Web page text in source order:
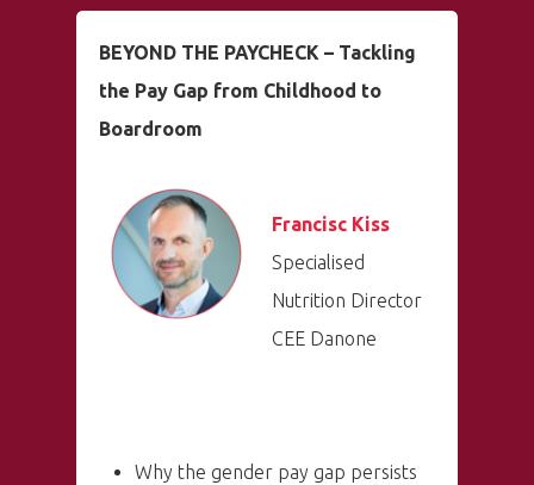
BEYOND THE PAYCHECK – Tackling
the Pay Gap from Childhood to
Boardroom
Francisc Kiss
Specialised
Nutrition Director
CEE Danone
Why the gender pay gap persists